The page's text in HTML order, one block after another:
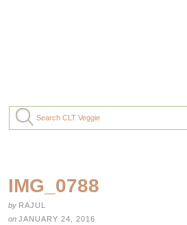
IMG_0788
by RAJUL
on JANUARY 24, 2016